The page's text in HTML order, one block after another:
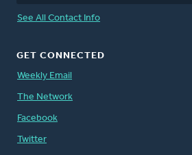
See All Contact Info
GET CONNECTED
Weekly Email
The Network
Facebook
Twitter